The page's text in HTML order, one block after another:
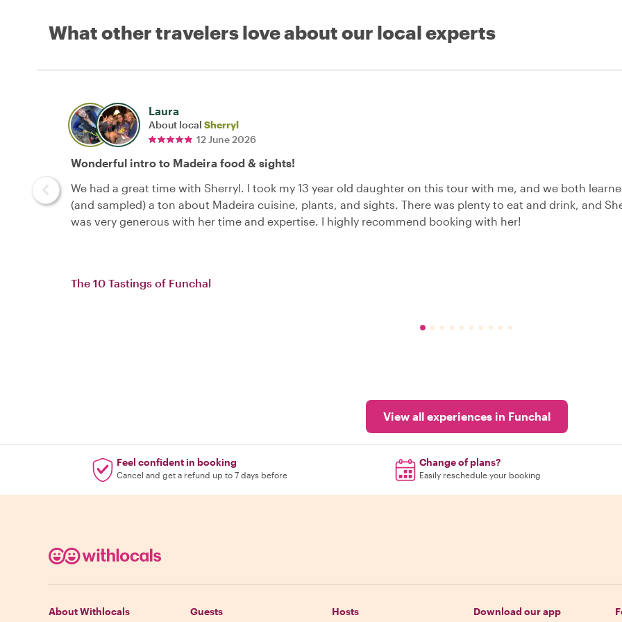
What other travelers love about our local experts
Laura
About local Sherryl
12 June 2026
Wonderful intro to Madeira food & sights!
We had a great time with Sherryl. I took my 13 year old daughter on this tour with me, and we both
(and sampled) a ton about Madeira cuisine, plants, and sights. There was plenty to eat and drink, and
was very generous with her time and expertise. I highly recommend booking with her!
The 10 Tastings of Funchal
View all experiences in Funchal
Feel confident in booking
Cancel and get a refund up to 7 days before
Change of plans?
Easily reschedule your booking
About Withlocals
Guests
Hosts
Download our app